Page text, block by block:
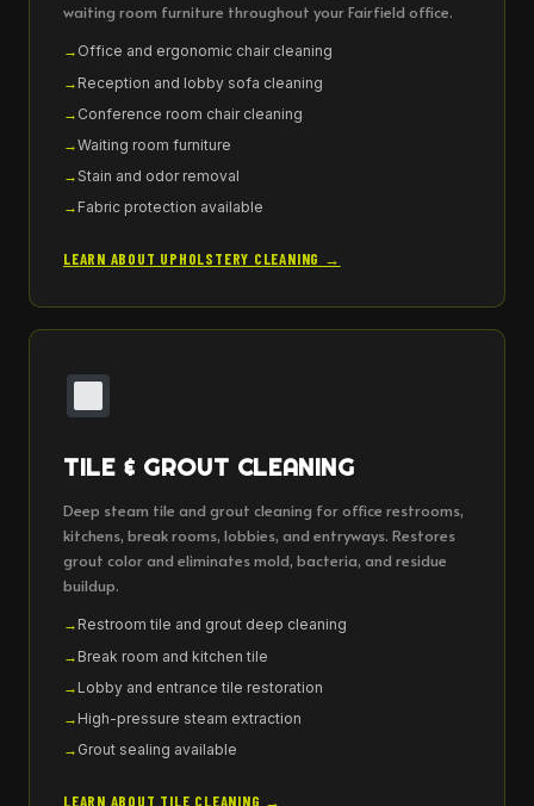
waiting room furniture throughout your Fairfield office.
Office and ergonomic chair cleaning
Reception and lobby sofa cleaning
Conference room chair cleaning
Waiting room furniture
Stain and odor removal
Fabric protection available
LEARN ABOUT UPHOLSTERY CLEANING →
TILE & GROUT CLEANING
Deep steam tile and grout cleaning for office restrooms,
kitchens, break rooms, lobbies, and entryways. Restores
grout color and eliminates mold, bacteria, and residue
buildup.
Restroom tile and grout deep cleaning
Break room and kitchen tile
Lobby and entrance tile restoration
High-pressure steam extraction
Grout sealing available
LEARN ABOUT TILE CLEANING →